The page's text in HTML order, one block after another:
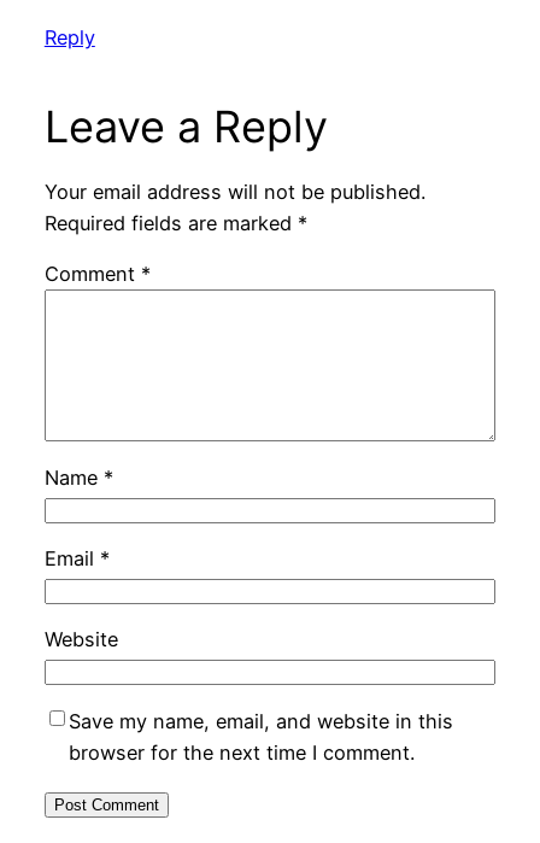
Reply
Leave a Reply
Your email address will not be published.
Required fields are marked *
Comment *
Name *
Email *
Website
Save my name, email, and website in this
browser for the next time I comment.